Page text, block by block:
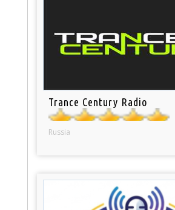
Trance Century Radio
Russia